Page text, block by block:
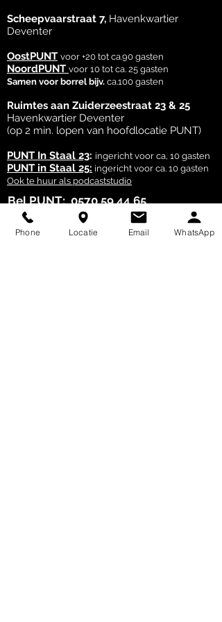
you with confidence.
Scheepvaarstraat 7, Havenkwartier
Deventer
OostPUNT voor +20 tot ca.90 gasten
NoordPUNT voor 10 tot ca. 25 gasten
Samen voor borrel bijv. ca.100 gasten
Ruimtes aan Zuiderzeestraat 23 & 25
Havenkwartier Deventer
(op 2 min. lopen van hoofdlocatie PUNT)
PUNT In Staal 23: ingericht voor ca, 10 gasten
PUNT in Staal 25: ingericht voor ca. 10 gasten
Ook te huur als podcaststudio
Bel PUNT:0570 59 44 65
Bel of What's App PUNT
Laurien:
06 28 25 20 23
Egbert:
06 24 41 63 87
Phone Locatie Email WhatsApp